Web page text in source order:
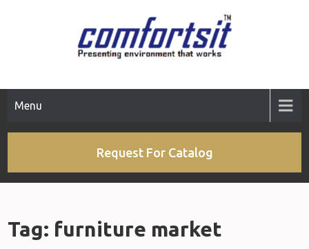
Menu
Request For Catalog
Tag: furniture market